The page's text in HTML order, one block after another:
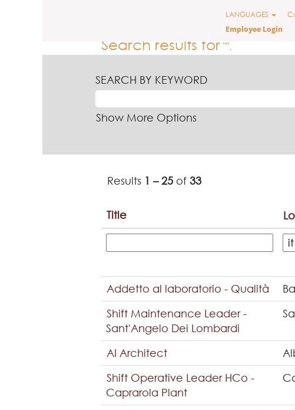
LANGUAGES
Employee Login
(current
page)
Search results for "".
SEARCH BY KEYWORD
Show More Options
Results 1 – 25 of 33
Title
Addetto al laboratorio - Qualità
Shift Maintenance Leader -
Sant'Angelo Dei Lombardi
AI Architect
Shift Operative Leader HCo -
Caprarola Plant